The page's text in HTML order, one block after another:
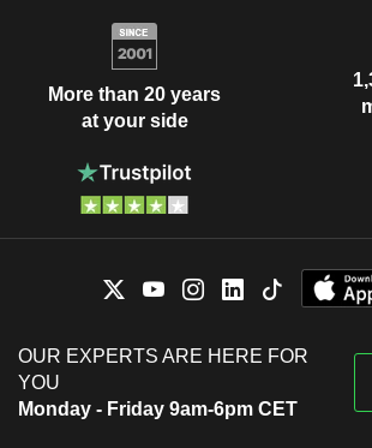
More than 20 years
at your side
OUR EXPERTS ARE HERE FOR
YOU
Monday - Friday 9am-6pm CET